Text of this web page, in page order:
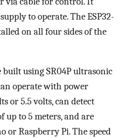
to operate. The ESP32-
on all four sides of the
built using SR04P ultrasonic
operate with power
or 5.5 volts, can detect
up to 5 meters, and are
or Raspberry Pi. The speed